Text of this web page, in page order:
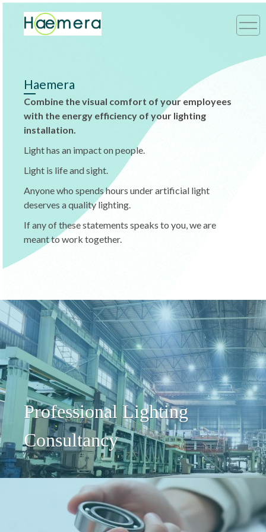
Haemera
Combine the visual comfort of your employees
with the energy efficiency of your lighting
installation.
Light has an impact on people.
Light is life and sight.
Anyone who spends hours under artificial light
deserves a quality lighting.
If any of these statements speaks to you, we are
meant to work together.
Professional Lighting
Consultancy